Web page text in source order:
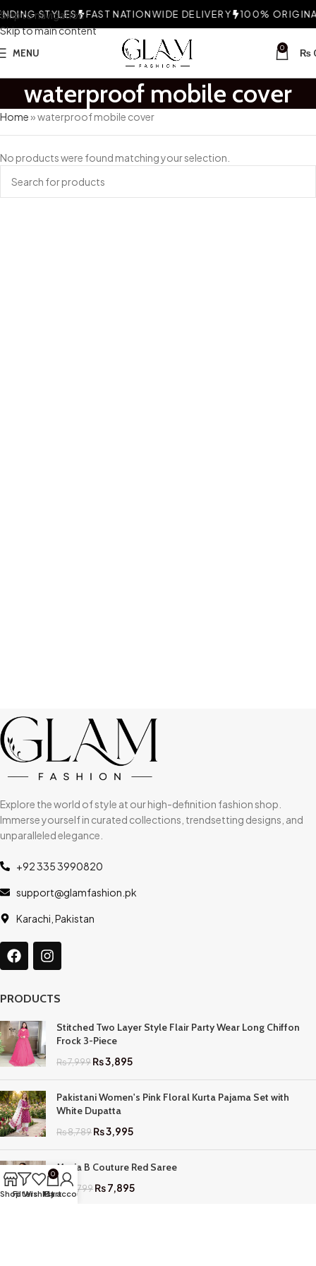
Skip to navigation
Skip to main content
STYLES FAST NATIONWIDE DELIVERY 100%
MENU 0 ₨
waterproof mobile cover
Home»waterproof mobile cover
No products were found matching your selection.
Explore the world of style at our high-definition fashion shop.
Immerse yourself in curated collections, trendsetting designs, and
unparalleled elegance.
+92 335 3990820
support@glamfashion.pk
Karachi, Pakistan
PRODUCTS
Stitched Two Layer Style Flair Party Wear Long Chiffon
Frock 3-Piece
₨7,999₨3,895
Pakistani Women's Pink Floral Kurta Pajama Set with
White Dupatta
₨8,789₨3,995
Maria B Couture Red Saree
₨ 17,799₨7,895
ShopFilters
Wishlist
0
Cart
My account